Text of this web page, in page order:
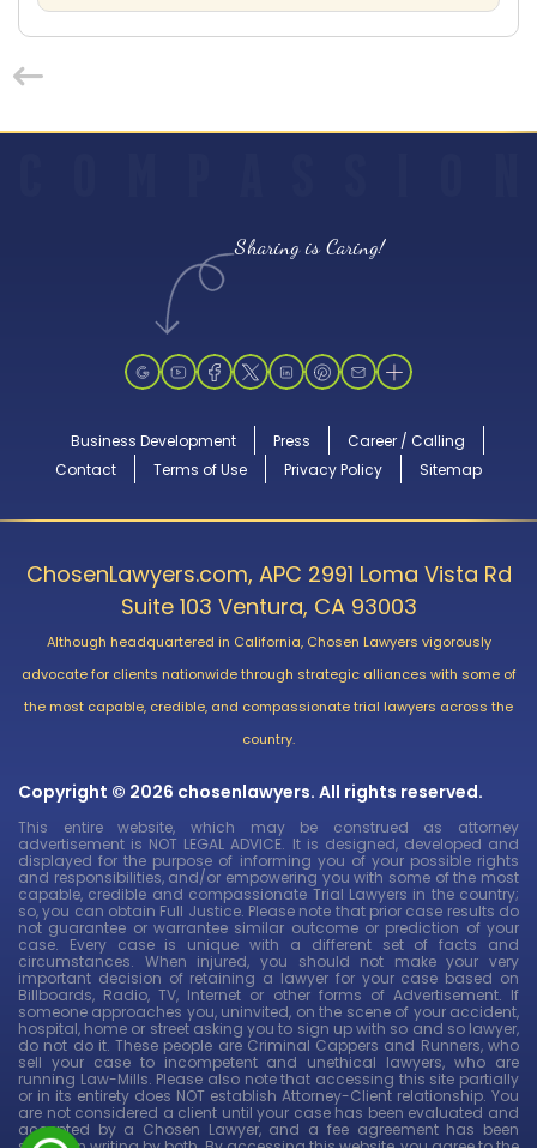
Sharing is Caring!
Business Development Press
Career / Calling
Contact
Terms of Use Privacy Policy Sitemap
ChosenLawyers.com, APC 2991 Loma Vista Rd
Suite 103 Ventura, CA 93003
Although headquartered in California, Chosen Lawyers vigorously
advocate for clients nationwide through strategic alliances with some of
the most capable, credible, and compassionate trial lawyers across the
country.
Copyright © 2026 chosenlawyers. All rights reserved.
This entire website, which may be construed as attorney
advertisement is NOT LEGAL ADVICE. It is designed, developed and
displayed for the purpose of informing you of your possible rights
and responsibilities, and/or empowering you with some of the most
capable, credible and compassionate Trial Lawyers in the country;
so, you can obtain Full Justice. Please note that prior case results do
not guarantee or warrantee similar outcome or prediction of your
case. Every case is unique with a different set of facts and
circumstances. When injured, you should not make your very
important decision of retaining a lawyer for your case based on
Billboards, Radio, TV, Internet or other forms of Advertisement. If
someone approaches you, uninvited, on the scene of your accident,
hospital, home or street asking you to sign up with so and so lawyer,
do not do it. These people are Criminal Cappers and Runners, who
sell your case to incompetent and unethical lawyers, who are
running Law-Mills. Please also note that accessing this site partially
or in its entirety does NOT establish Attorney-Client relationship. You
are not considered a client until your case has been evaluated and
accepted by a Chosen Lawyer, and a fee agreement has been